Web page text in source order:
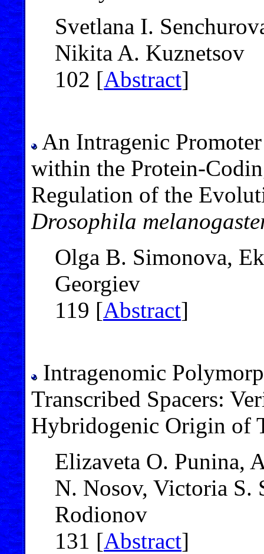
Svetlana I.
Nikita A. Kuznetsov
102 [Abstract]
An Intragenic
within the Protein-
Regulation of the
Drosophila
Olga B. Simonova,
Georgiev
119 [Abstract]
Intragenomic
Transcribed Spacers:
Hybridogenic Origin of
Elizaveta O. Punina,
N. Nosov, Victoria S.
Rodionov
131 [Abstract]